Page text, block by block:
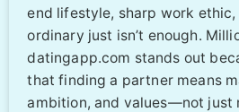
end lifestyle, sharp work ethic,
ordinary just isn’t enough.
datingapp.com stands out
that finding a partner means
ambition, and values—not just